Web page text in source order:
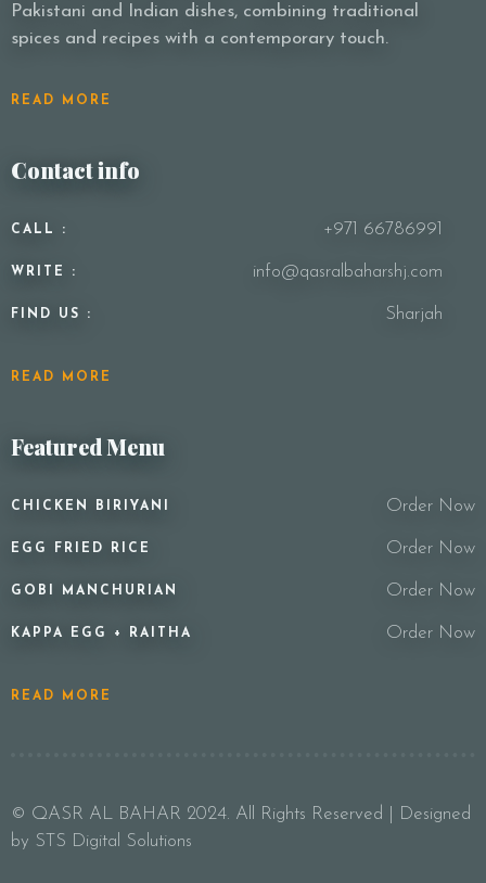
Pakistani and Indian dishes, combining traditional
spices and recipes with a contemporary touch.
READ MORE
Contact info
CALL : +971 66786991
WRITE : info@qasralbaharshj.com
FIND US : Sharjah
READ MORE
Featured Menu
CHICKEN BIRIYANI Order Now
EGG FRIED RICE Order Now
GOBI MANCHURIAN Order Now
KAPPA EGG + RAITHA Order Now
READ MORE
© QASR AL BAHAR 2024. All Rights Reserved | Designed
by STS Digital Solutions